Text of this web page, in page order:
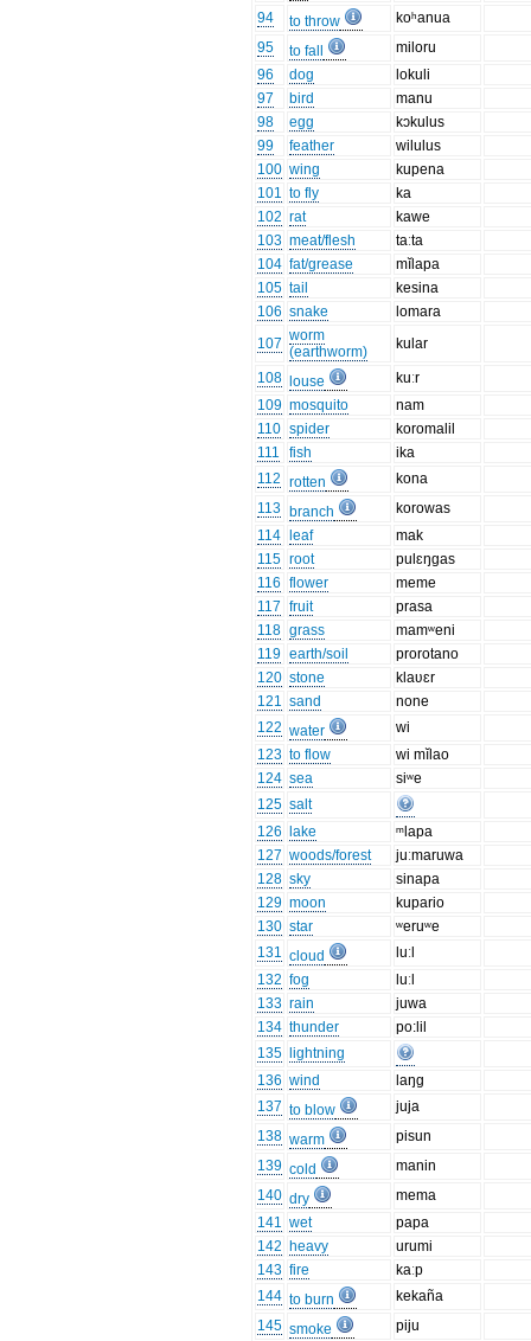
94 to throw
koʰanua
95
to fall
miloru
96
dog
lokuli
97
bird
manu
98
egg
kɔkulus
99
feather
wilulus
100 wing
kupena
101 to fly
ka
102 rat
kawe
103 meat/flesh
taːta
104 fat/grease
mĭlapa
105 tail
kesina
106 snake
lomara
107 worm
(earthworm)
kular
108 louse
kuːr
109 mosquito
nam
110 spider
koromalil
111
fish
ika
112 rotten
kona
113 branch
korowas
114
leaf
mak
115 root
pulɛŋgas
116 flower
meme
117 fruit
prasa
118 grass
mamʷeni
119 earth/soil
prorotano
120 stone
klaʋɛr
121 sand
none
122 water
wi
123 to flow
wi mĭlao
124 sea
siʷe
125 salt
126
lake
ᵐlapa
127 woods/forest
juːmaruwa
128 sky
sinapa
129 moon
kupario
130 star
ʷeruʷe
131 cloud
luːl
132 fog
luːl
133 rain
juwa
134 thunder
po:lil
135
lightning
136 wind
laŋg
137 to blow
juja
138 warm
pisun
139 cold
manin
140 dry
mema
141 wet
papa
142 heavy
urumi
143 fire
kaːp
144 to burn
kekaña
145 smoke
piju